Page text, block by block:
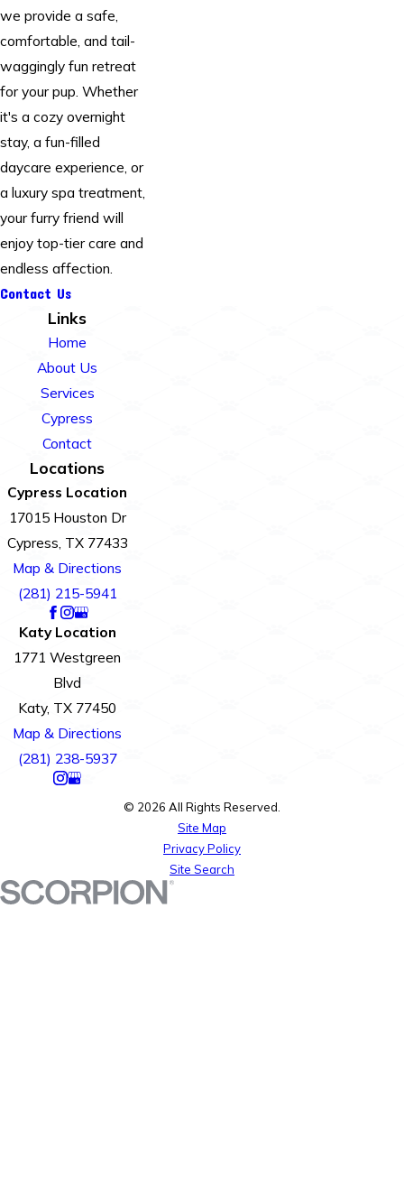
we provide a safe,
comfortable, and tail-
waggingly fun retreat
for your pup. Whether
it's a cozy overnight
stay, a fun-filled
daycare experience, or
a luxury spa treatment,
your furry friend will
enjoy top-tier care and
endless affection.
Contact Us
Links
Home
About Us
Services
Cypress
Contact
Locations
Cypress Location
17015 Houston Dr
Cypress, TX 77433
Map & Directions
(281) 215-5941
Katy Location
1771 Westgreen
Blvd
Katy, TX 77450
Map & Directions
(281) 238-5937
© 2026 All Rights Reserved.
Site Map
Privacy Policy
Site Search